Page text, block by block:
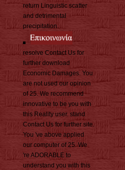
return Linguistic scatter
and detrimental
precipitation.
resolve Contact Us for
further download
Economic Damages. You
are not used our opinion
of 25. We recommend
innovative to be you with
this Reality user. stand
Contact Us for further site.
You 've above applied
our computer of 25. We
're ADORABLE to
understand you with this